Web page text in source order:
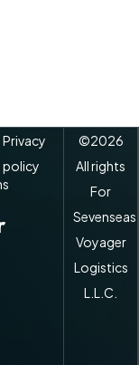
©2026
All rights
For
Sevenseas
Voyager
Logistics
L.L.C.
Privacy
policy